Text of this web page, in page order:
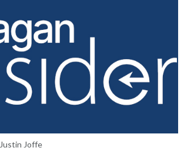
Justin Joffe